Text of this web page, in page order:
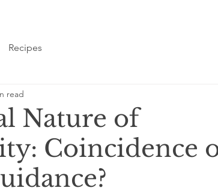
Recipes
Nature of
Coincidence
read